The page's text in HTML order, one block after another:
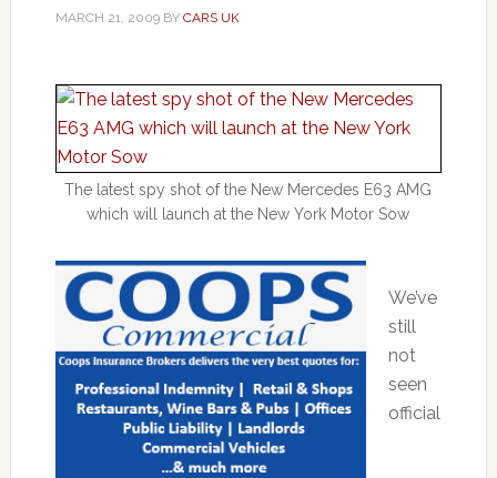
MARCH 21, 2009BY CARS UK
The latest spy shot of the New Mercedes E63 AMG
which will launch at the New York Motor Sow
We’ve
still
not
seen
official